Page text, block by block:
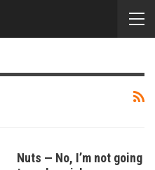
Nuts — No, I’m not going